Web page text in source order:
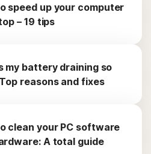
speed up your computer
– 19 tips
my battery draining so
reasons and fixes
clean your PC software
A total guide